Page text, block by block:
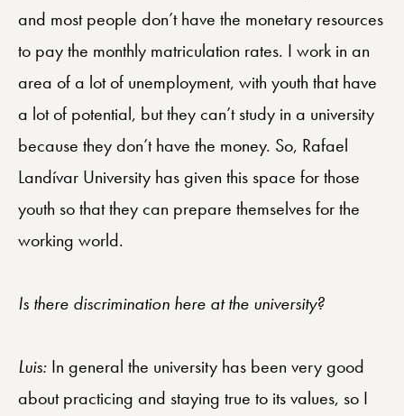
and most people don’t have the monetary resources
to pay the monthly matriculation rates. I work in an
area of a lot of unemployment, with youth that have
a lot of potential, but they can’t study in a university
because they don’t have the money. So, Rafael
Landívar University has given this space for those
youth so that they can prepare themselves for the
working world.
Is there discrimination here at the university?
Luis: In general the university has been very good
about practicing and staying true to its values, so I